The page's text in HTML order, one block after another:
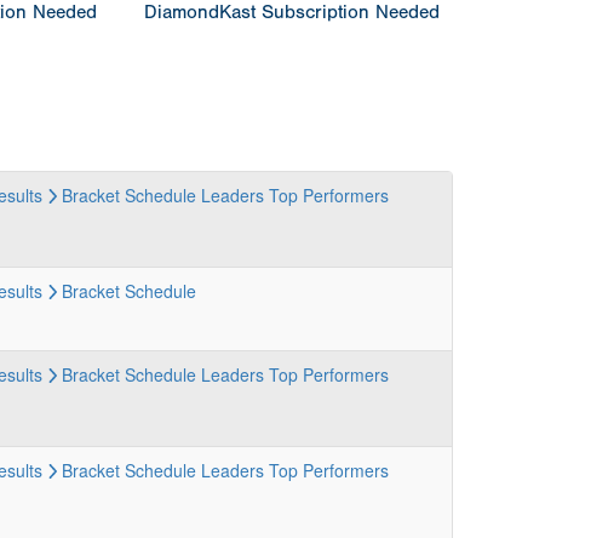
Needed DiamondKast Subscription Needed
Bracket Schedule Leaders Top Performers
Bracket Schedule
Bracket Schedule Leaders Top Performers
Bracket Schedule Leaders Top Performers